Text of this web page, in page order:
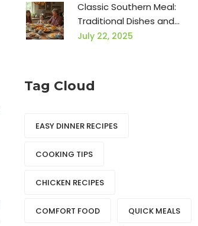
Classic Southern Meal:
Traditional Dishes and
Authentic Flavors
July 22, 2025
Tag Cloud
EASY DINNER RECIPES
COOKING TIPS
CHICKEN RECIPES
COMFORT FOOD QUICK MEALS